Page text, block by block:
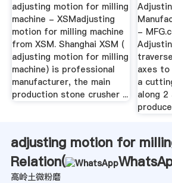
adjusting motion for milling
machine - XSMadjusting
motion for milling machine
from XSM. Shanghai XSM (
adjusting motion for milling
machine) is professional
manufacturer, the main
production stone crusher ...
-
axes to
a
along
adjusting motion for
Relation(
高岭土微粉磨